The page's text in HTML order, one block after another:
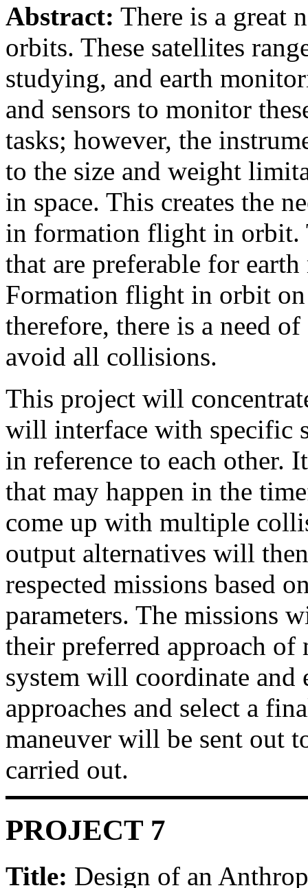
Abstract: There is a great
orbits. These satellites
studying, and earth
and sensors to monitor
tasks; however, the
to the size and weight
in space. This creates the
in formation flight in orbit.
that are preferable for
Formation flight in orbit
therefore, there is a need
avoid all collisions.
This project will
will interface with specific
in reference to each other.
that may happen in the
come up with multiple
output alternatives will
respected missions based
parameters. The missions
their preferred approach
system will coordinate and
approaches and select a
maneuver will be sent out
carried out.
PROJECT 7
Title: Design of an